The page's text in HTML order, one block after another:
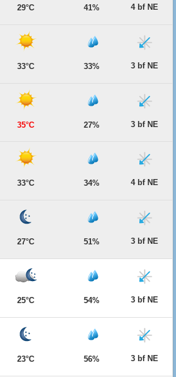
29°C 41% 4 bf NE
33°C 33% 3 bf NE
35°C 27% 3 bf NE
33°C 34% 4 bf NE
27°C 51% 3 bf NE
25°C 54% 3 bf NE
23°C 56% 3 bf NE